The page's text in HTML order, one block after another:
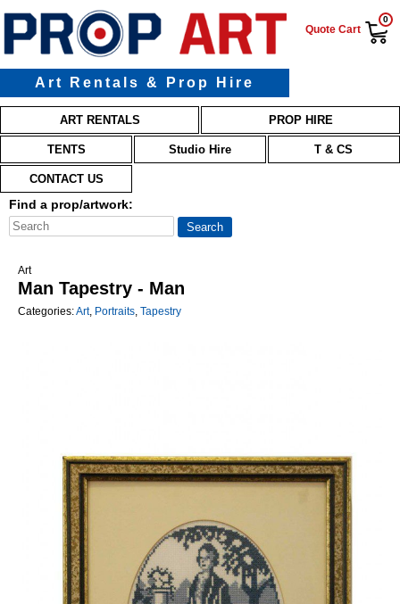
Art Rentals & Prop Hire
Quote Cart
0
Main menu
Skip to primary content
Skip to secondary content
ART RENTALS PROP HIRE
TENTS Studio Hire T & CS
CONTACT US
Find a prop/artwork:
Art
Man Tapestry - Man
Categories:Art, Portraits Tapestry